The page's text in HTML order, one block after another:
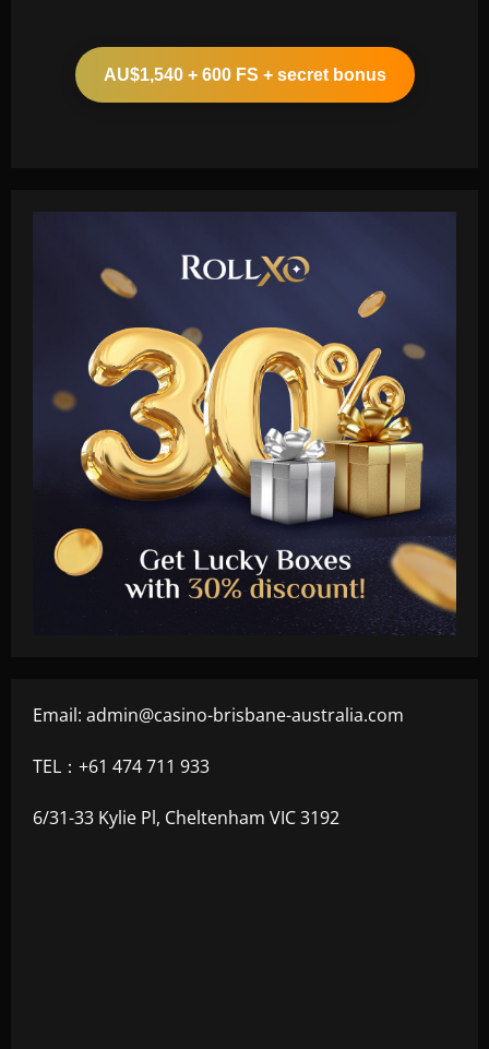
AU$1,540 + 600 FS + secret bonus
Email: admin@casino-brisbane-australia.com
TEL：+61 474 711 933
6/31-33 Kylie Pl, Cheltenham VIC 3192